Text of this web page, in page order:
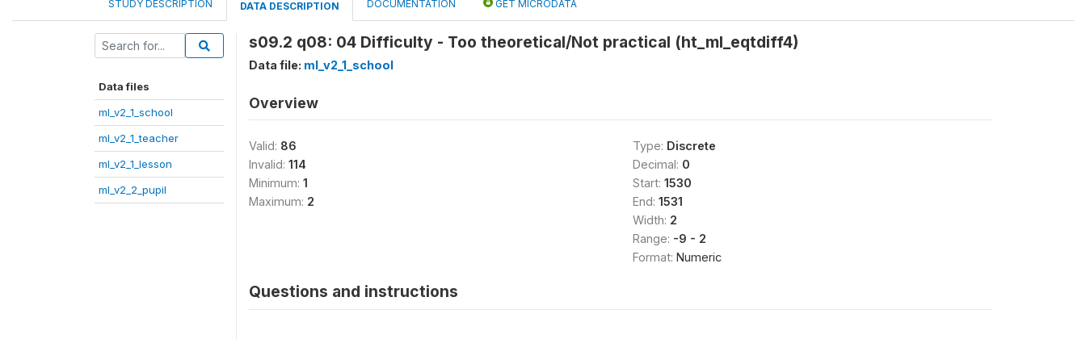
STUDY DESCRIPTION DATA DESCRIPTION DOCUMENTATION GET MICRODATA
Data files
ml_v2_1_school
ml_v2_1_teacher
ml_v2_1_lesson
ml_v2_2_pupil
s09.2 q08: 04 Difficulty - Too theoretical/Not practical (ht_ml_eqtdiff4)
Data file: ml_v2_1_school
Overview
Valid: 86
Invalid: 114
Minimum: 1
Maximum: 2
Type: Discrete
Decimal: 0
Start: 1530
End: 1531
Width: 2
Range: -9 - 2
Format: Numeric
Questions and instructions